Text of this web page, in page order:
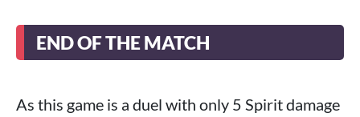
END OF THE MATCH
As this game is a duel with only 5 Spirit damage